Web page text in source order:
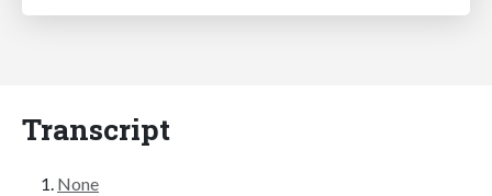
Transcript
None